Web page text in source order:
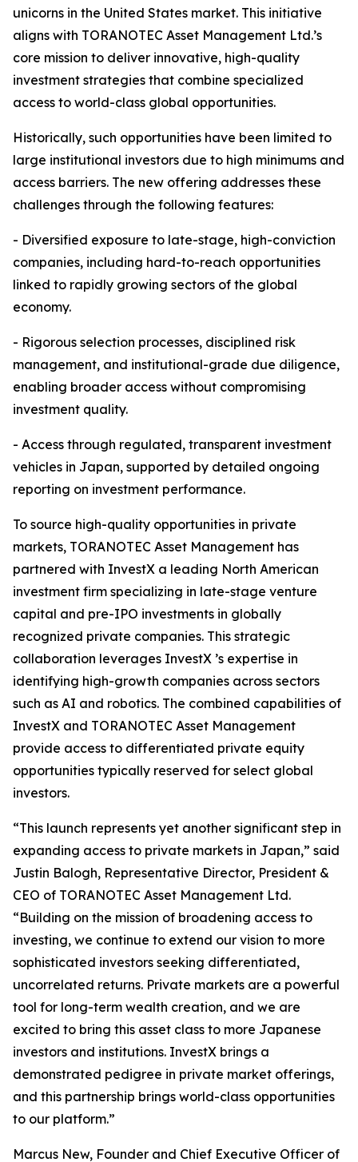
unicorns in the United States market. This initiative
aligns with TORANOTEC Asset Management Ltd.’s
core mission to deliver innovative, high-quality
investment strategies that combine specialized
access to world-class global opportunities.
Historically, such opportunities have been limited to
large institutional investors due to high minimums and
access barriers. The new offering addresses these
challenges through the following features:
- Diversified exposure to late-stage, high-conviction
companies, including hard-to-reach opportunities
linked to rapidly growing sectors of the global
economy.
- Rigorous selection processes, disciplined risk
management, and institutional-grade due diligence,
enabling broader access without compromising
investment quality.
- Access through regulated, transparent investment
vehicles in Japan, supported by detailed ongoing
reporting on investment performance.
To source high-quality opportunities in private
markets, TORANOTEC Asset Management has
partnered with InvestX a leading North American
investment firm specializing in late-stage venture
capital and pre-IPO investments in globally
recognized private companies. This strategic
collaboration leverages InvestX ’s expertise in
identifying high-growth companies across sectors
such as AI and robotics. The combined capabilities of
InvestX and TORANOTEC Asset Management
provide access to differentiated private equity
opportunities typically reserved for select global
investors.
“This launch represents yet another significant step in
expanding access to private markets in Japan,” said
Justin Balogh, Representative Director, President &
CEO of TORANOTEC Asset Management Ltd.
“Building on the mission of broadening access to
investing, we continue to extend our vision to more
sophisticated investors seeking differentiated,
uncorrelated returns. Private markets are a powerful
tool for long-term wealth creation, and we are
excited to bring this asset class to more Japanese
investors and institutions. InvestX brings a
demonstrated pedigree in private market offerings,
and this partnership brings world-class opportunities
to our platform.”
Marcus New, Founder and Chief Executive Officer of